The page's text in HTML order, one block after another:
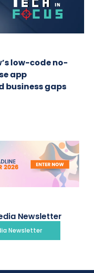
low-code no-
app
business gaps
Newsletter
Newsletter